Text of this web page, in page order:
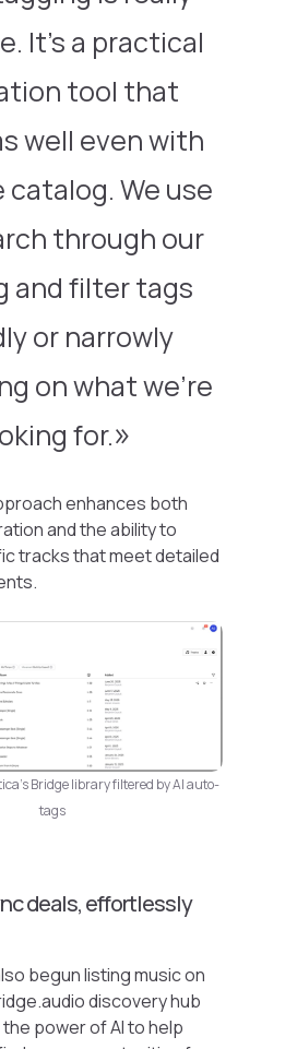
It’s a practical
tool that
well even with
catalog. We use
through our
and filter tags
or narrowly
on what we’re
for.
enhances both
and the ability to
tracks that meet detailed
Bridge library filtered by AI auto-
tags
deals, effortlessly
begun listing music on
discovery hub
power of AI to help